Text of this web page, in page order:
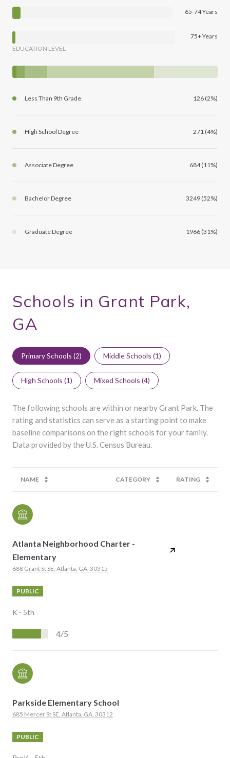
65-74 Years
75+ Years
EDUCATION LEVEL
Less Than 9th Grade 126 (2%)
High School Degree 271 (4%)
Associate Degree 684 (11%)
Bachelor Degree 3249 (52%)
Graduate Degree 1966 (31%)
Schools in Grant Park,
GA
Primary Schools (2) Middle Schools (1)
High Schools (1) Mixed Schools (4)
The following schools are within or nearby Grant Park. The
rating and statistics can serve as a starting point to make
baseline comparisons on the right schools for your family.
NAME CATEGORY RATING
Atlanta Neighborhood Charter -
Elementary
688 Grant St SE, Atlanta, GA, 30315
PUBLIC
K - 5th
4/5
Parkside Elementary School
685 Mercer St SE, Atlanta, GA, 30312
PUBLIC